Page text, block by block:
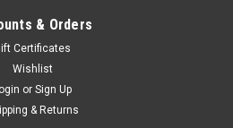
A9X, Winton 2019
or a Download. How the Photo
have received payment, we will e-
hours, which will print up to a
& Orders
Certificates
Wishlist
or Sign Up
& Returns